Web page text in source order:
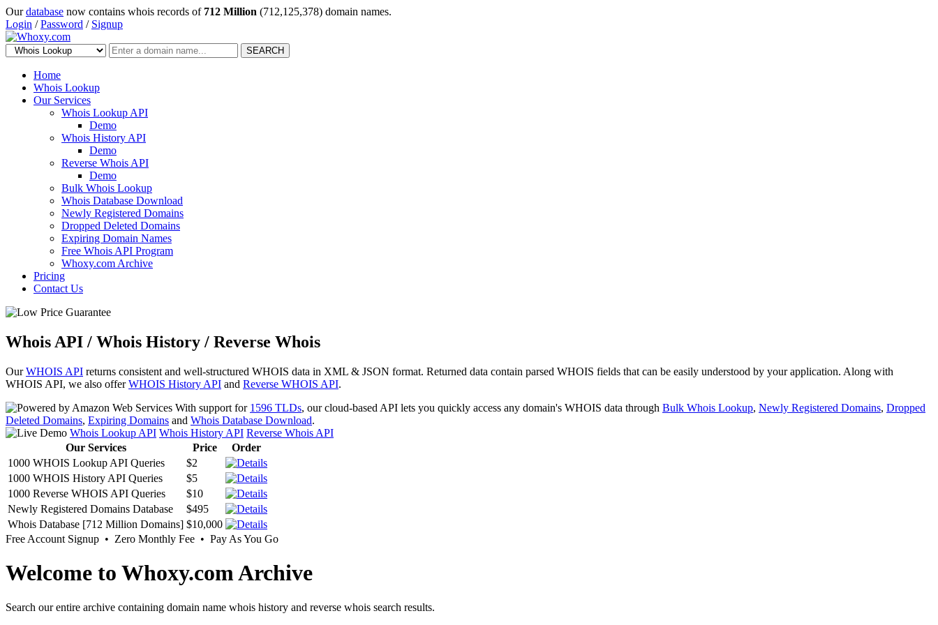
Ourdatabase now contains whois records of 712 Million (712,125,378) domain names.
Login /Password / Signup
SEARCH
Home
Whois Lookup
Our Services
Whois Lookup API
Demo
Whois History API
Demo
Reverse Whois API
Demo
Bulk Whois Lookup
Whois Database Download
Newly Registered Domains
Dropped Deleted Domains
Expiring Domain Names
Free Whois API Program
Whoxy.com Archive
Pricing
Contact Us
Whois API / Whois History / Reverse Whois
OurWHOIS API returns consistent and well-structured WHOIS data in XML & JSON format. Returned data contain parsed WHOIS fields that can be easily understood by your application. Along with
WHOIS API, we also offerWHOIS History API and Reverse WHOIS API.
With support for 1596 TLDs, our cloud-based API lets you quickly access any domain's WHOIS data through Bulk Whois Lookup, Newly Registered Domains, Dropped
Deleted Domains, Expiring Domains and Whois Database Download.
Whois Lookup API Whois History API Reverse Whois API
Our Services
Price
Order
1000 WHOIS Lookup API Queries
$2
1000 WHOIS History API Queries
$5
1000 Reverse WHOIS API Queries
$10
Newly Registered Domains Database
$495
Whois Database [712 Million Domains] $10,000
Free Account Signup • Zero Monthly Fee • Pay As You Go
Welcome to Whoxy.com Archive
Search our entire archive containing domain name whois history and reverse whois search results.